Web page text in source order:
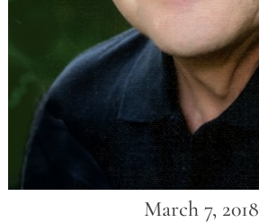
March 7, 2018